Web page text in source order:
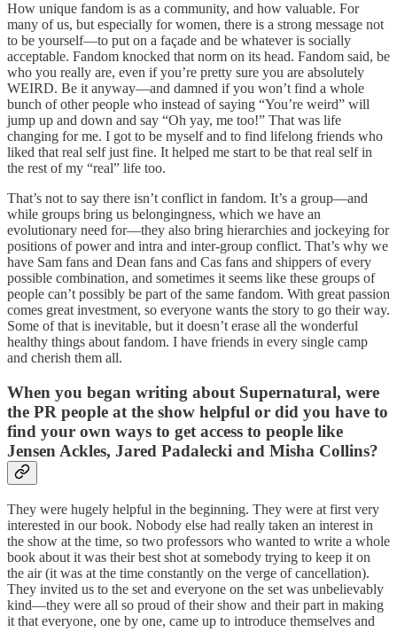
How unique fandom is as a community, and how valuable. For
many of us, but especially for women, there is a strong message not
to be yourself—to put on a façade and be whatever is socially
acceptable. Fandom knocked that norm on its head. Fandom said, be
who you really are, even if you’re pretty sure you are absolutely
WEIRD. Be it anyway—and damned if you won’t find a whole
bunch of other people who instead of saying “You’re weird” will
jump up and down and say “Oh yay, me too!” That was life
changing for me. I got to be myself and to find lifelong friends who
liked that real self just fine. It helped me start to be that real self in
the rest of my “real” life too.
That’s not to say there isn’t conflict in fandom. It’s a group—and
while groups bring us belongingness, which we have an
evolutionary need for—they also bring hierarchies and jockeying for
positions of power and intra and inter-group conflict. That’s why we
have Sam fans and Dean fans and Cas fans and shippers of every
possible combination, and sometimes it seems like these groups of
people can’t possibly be part of the same fandom. With great passion
comes great investment, so everyone wants the story to go their way.
Some of that is inevitable, but it doesn’t erase all the wonderful
healthy things about fandom. I have friends in every single camp
and cherish them all.
When you began writing about Supernatural, were
the PR people at the show helpful or did you have to
find your own ways to get access to people like
Jensen Ackles, Jared Padalecki and Misha Collins?
They were hugely helpful in the beginning. They were at first very
interested in our book. Nobody else had really taken an interest in
the show at the time, so two professors who wanted to write a whole
book about it was their best shot at somebody trying to keep it on
the air (it was at the time constantly on the verge of cancellation).
They invited us to the set and everyone on the set was unbelievably
kind—they were all so proud of their show and their part in making
it that everyone, one by one, came up to introduce themselves and